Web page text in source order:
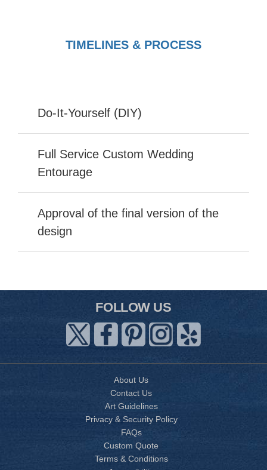
TIMELINES & PROCESS
Do-It-Yourself (DIY)
Full Service Custom Wedding
Entourage
Approval of the final version of the
design
FOLLOW US
About Us
Contact Us
Art Guidelines
Privacy & Security Policy
FAQs
Custom Quote
Terms & Conditions